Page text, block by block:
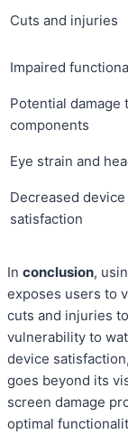
Cuts and injuries
Impaired
Potential damage
components
Eye strain and
Decreased device
satisfaction
In conclusion,
exposes users to
cuts and injuries
vulnerability to
device
goes beyond its
screen damage
optimal